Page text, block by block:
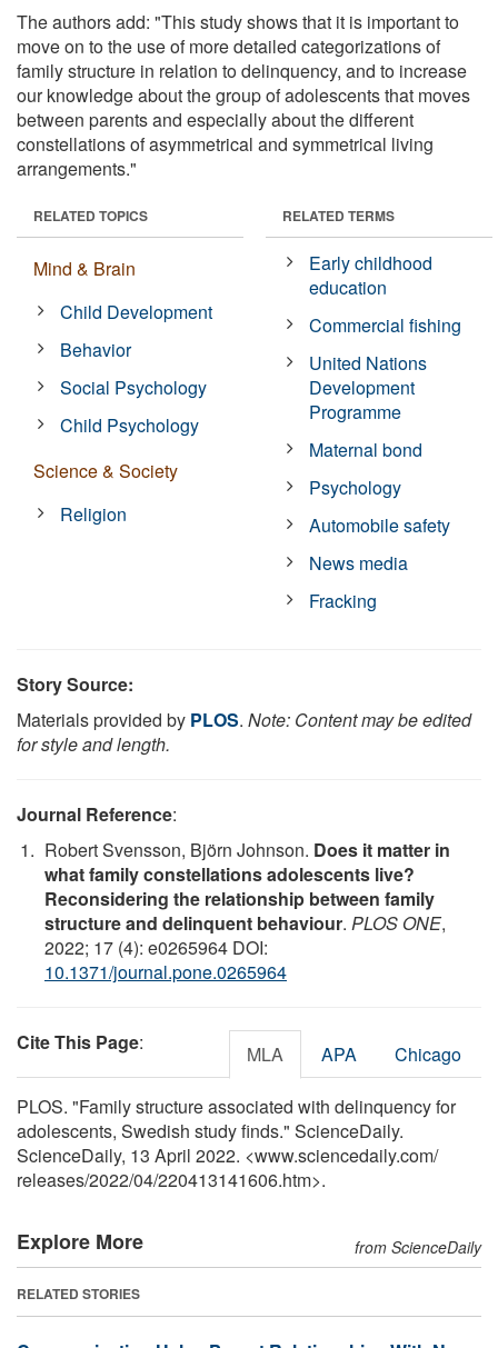
The authors add: "This study shows that it is important to
move on to the use of more detailed categorizations of
family structure in relation to delinquency, and to increase
our knowledge about the group of adolescents that moves
between parents and especially about the different
constellations of asymmetrical and symmetrical living
arrangements."
RELATED TOPICS
Mind & Brain
Child Development
Behavior
Social Psychology
Child Psychology
Science & Society
Religion
RELATED TERMS
Early childhood
education
Commercial fishing
United Nations
Development
Programme
Maternal bond
Psychology
Automobile safety
News media
Fracking
Story Source:
Materials provided by PLOS. Note: Content may be edited
for style and length.
Journal Reference:
Robert Svensson, Björn Johnson. Does it matter in
what family constellations adolescents live?
Reconsidering the relationship between family
structure and delinquent behaviour. PLOS ONE,
2022; 17 (4): e0265964 DOI:
10.1371/journal.pone.0265964
Cite This Page: MLA APA Chicago
PLOS. "Family structure associated with delinquency for
adolescents, Swedish study finds." ScienceDaily.
ScienceDaily, 13 April 2022. <www.sciencedaily.com/
releases/2022/04/220413141606.htm>.
Explore More from ScienceDaily
RELATED STORIES